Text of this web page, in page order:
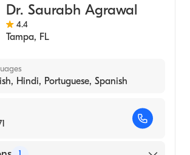
Dr. Saurabh Agrawal
4.4
Tampa, FL
Hindi, Portuguese, Spanish